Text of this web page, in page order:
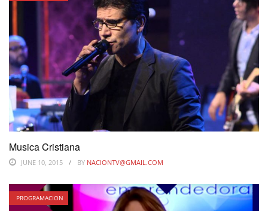
Musica Cristiana
JUNE 10, 2015 BY NACIONTV@GMAIL.COM
PROGRAMACION